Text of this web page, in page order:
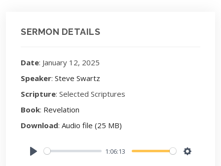
SERMON DETAILS
Date: January 12, 2025
Speaker: Steve Swartz
Scripture: Selected Scriptures
Book: Revelation
Download: Audio file (25 MB)
1:06:13